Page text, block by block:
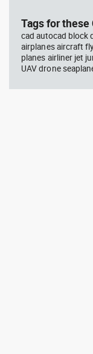
Tags for these
cad autocad block
airplanes aircraft
planes airliner jet
UAV drone